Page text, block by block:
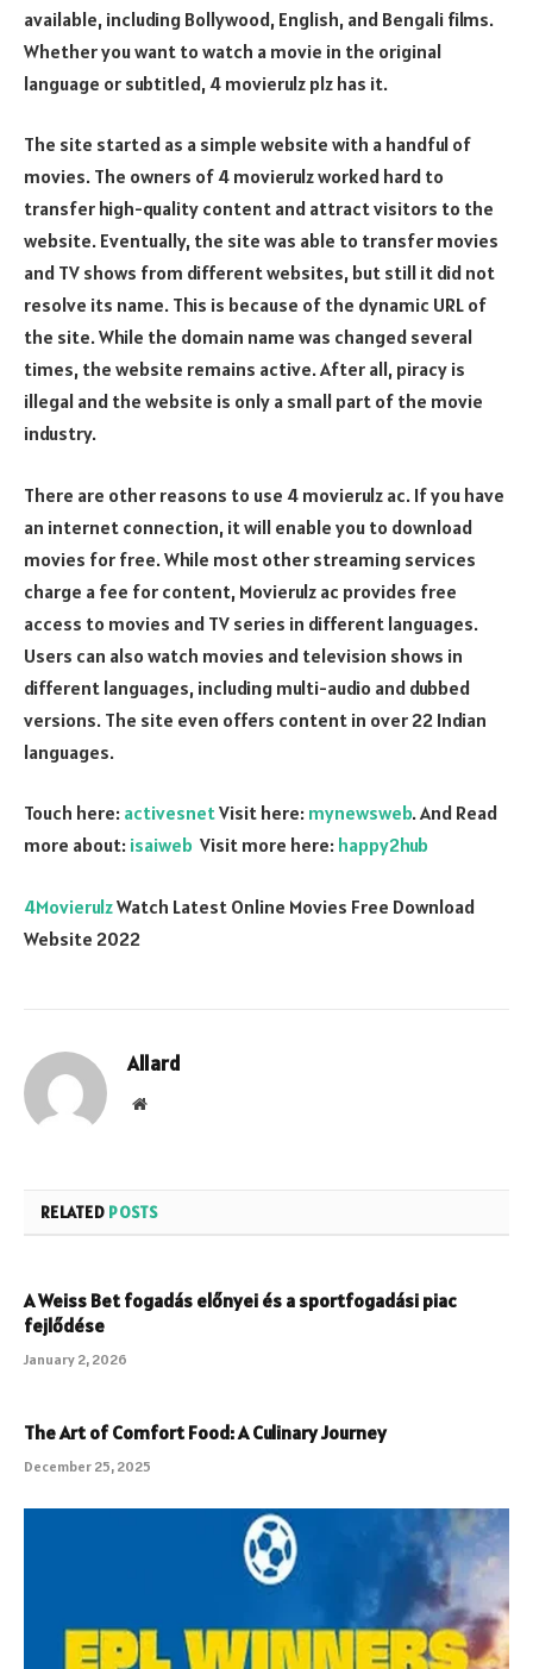
available, including Bollywood, English, and Bengali films.
Whether you want to watch a movie in the original
language or subtitled, 4 movierulz plz has it.
The site started as a simple website with a handful of
movies. The owners of 4 movierulz worked hard to
transfer high-quality content and attract visitors to the
website. Eventually, the site was able to transfer movies
and TV shows from different websites, but still it did not
resolve its name. This is because of the dynamic URL of
the site. While the domain name was changed several
times, the website remains active. After all, piracy is
illegal and the website is only a small part of the movie
industry.
There are other reasons to use 4 movierulz ac. If you have
an internet connection, it will enable you to download
movies for free. While most other streaming services
charge a fee for content, Movierulz ac provides free
access to movies and TV series in different languages.
Users can also watch movies and television shows in
different languages, including multi-audio and dubbed
versions. The site even offers content in over 22 Indian
languages.
Touch here: activesnetVisit here: mynewsweb. And Read
more about: isaiweb Visit more here: happy2hub
4MovierulzWatch Latest Online Movies Free Download
Website 2022
Allard
Website
RELATED POSTS
A Weiss Bet fogadás előnyei és a sportfogadási piac
fejlődése
January 2, 2026
The Art of Comfort Food: A Culinary Journey
December 25, 2025